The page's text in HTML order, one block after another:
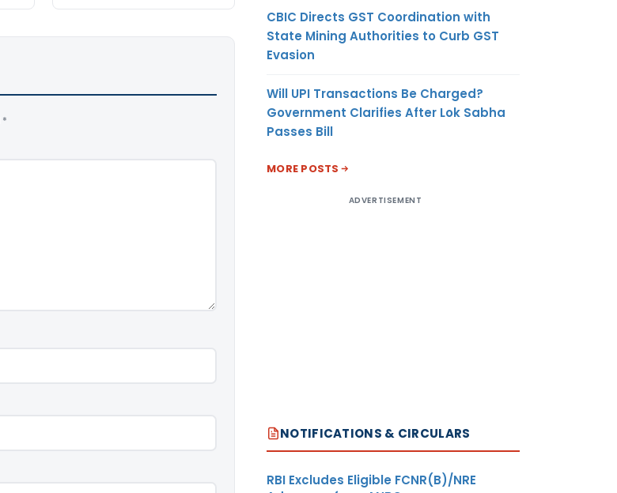
*
CBIC Directs GST Coordination with
State Mining Authorities to Curb GST
Evasion
Will UPI Transactions Be Charged?
Government Clarifies After Lok Sabha
Passes Bill
MORE POSTS
ADVERTISEMENT
NOTIFICATIONS & CIRCULARS
RBI Excludes Eligible FCNR(B)/NRE